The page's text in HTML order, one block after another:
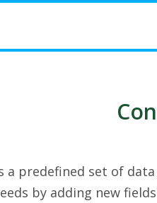
a predefined set of
by adding new